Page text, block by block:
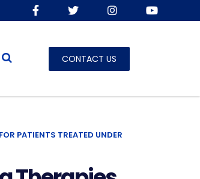
CONTACT US
PATIENTS TREATED UNDER